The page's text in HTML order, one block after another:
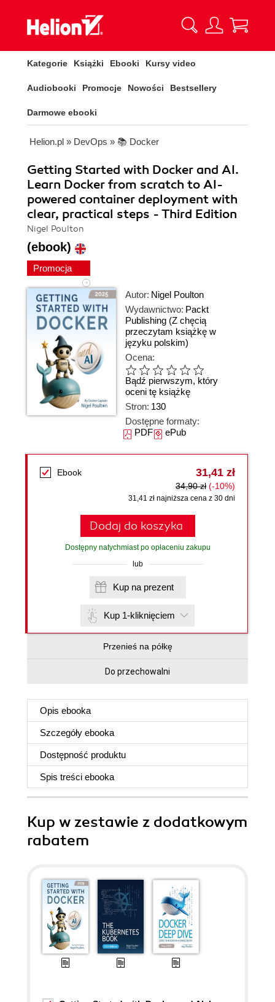
Kategorie Książki Ebooki Kursy video
Audiobooki Promocje Nowości Bestsellery
Darmowe ebooki
Helion.pl » DevOps » 📚 Docker
Getting Started with Docker and AI.
Learn Docker from scratch to AI-
powered container deployment with
clear, practical steps - Third Edition
Nigel Poulton
(ebook)
Promocja
Autor: Nigel Poulton
Wydawnictwo: Packt
Publishing (Z chęcią
przeczytam książkę w
języku polskim)
Ocena:
Bądź pierwszym, który
oceni tę książkę
Stron: 130
Dostępne formaty:
PDFePub
Ebook 31,41 zł
34,90 zł (-10%)
31,41 zł najniższa cena z 30 dni
Dodaj do koszyka
Dostępny natychmiast po opłaceniu zakupu
lub
Kup na prezent
Kup 1-kliknięciem
Przenieś na półkę
Do przechowalni
Opis ebooka
Szczegóły ebooka
Dostępność produktu
Spis treści ebooka
Kup w zestawie z dodatkowym
rabatem